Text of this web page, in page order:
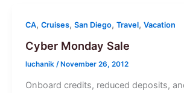
CA, Cruises, San Diego, Travel, Vacation
Cyber Monday Sale
luchanik /November 26, 2012
Onboard credits, reduced deposits,